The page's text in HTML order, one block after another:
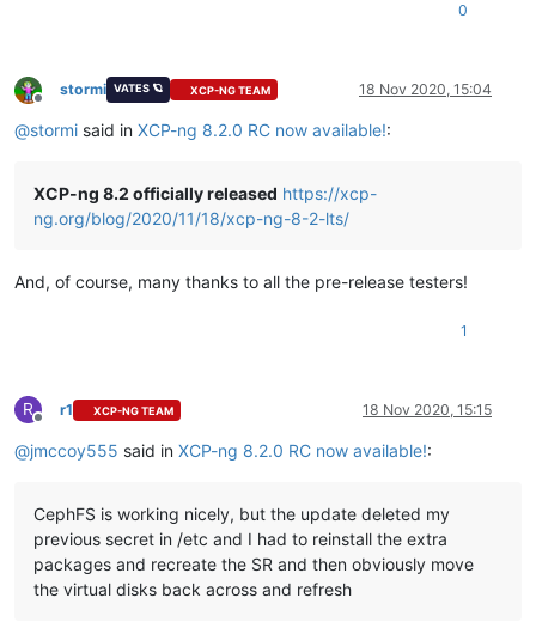
0
Offline
stormi VATES 🪐 XCP-NG TEAM 18 Nov 2020, 15:04
@stormi said in XCP-ng 8.2.0 RC now available!:
XCP-ng 8.2 officially released https://xcp-
ng.org/blog/2020/11/18/xcp-ng-8-2-lts/
And, of course, many thanks to all the pre-release testers!
1
R
Offline
r1 XCP-NG TEAM 18 Nov 2020, 15:15
@jmccoy555 said in XCP-ng 8.2.0 RC now available!:
CephFS is working nicely, but the update deleted my
previous secret in /etc and I had to reinstall the extra
packages and recreate the SR and then obviously move
the virtual disks back across and refresh